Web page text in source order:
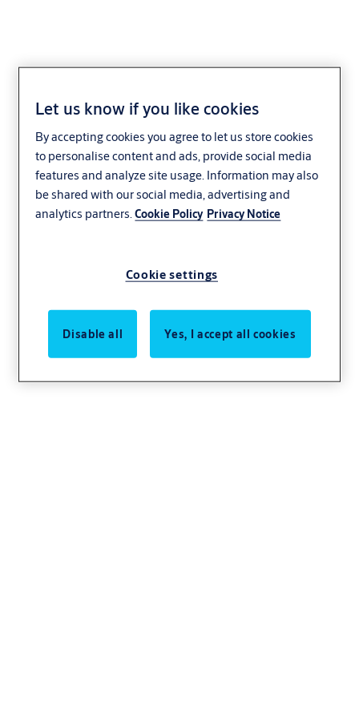
KEYper Systems
Let us know if you like cookies
By accepting cookies you agree to let us store cookies
to personalise content and ads, provide social media
features and analyze site usage. Information may also
be shared with our social media, advertising and
analytics partners.Cookie Policy Privacy Notice
Cookie settings
Disable all Yes, I accept all cookies